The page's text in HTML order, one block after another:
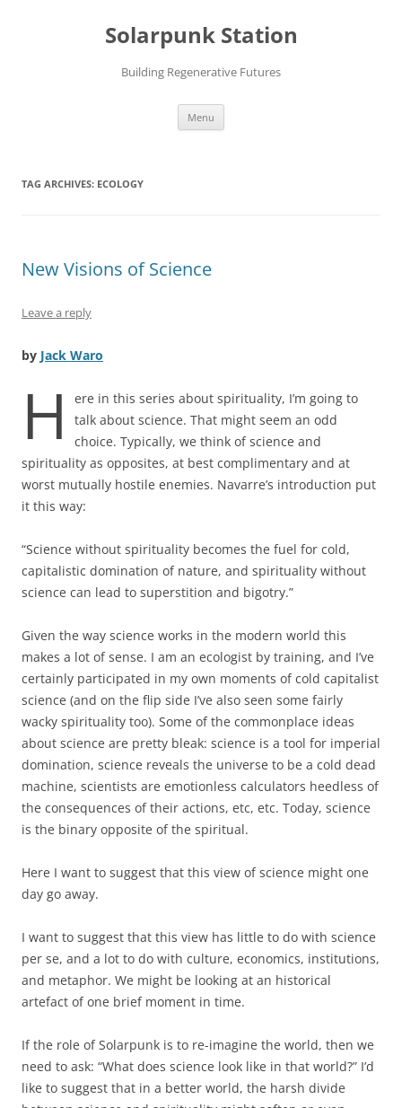
Solarpunk Station
Building Regenerative Futures
Menu
TAG ARCHIVES: ECOLOGY
New Visions of Science
Leave a reply
by Jack Waro
H
ere in this series about spirituality, I’m going to
talk about science. That might seem an odd
choice. Typically, we think of science and
spirituality as opposites, at best complimentary and at
worst mutually hostile enemies. Navarre’s introduction put
it this way:
“Science without spirituality becomes the fuel for cold,
capitalistic domination of nature, and spirituality without
science can lead to superstition and bigotry.”
Given the way science works in the modern world this
makes a lot of sense. I am an ecologist by training, and I’ve
certainly participated in my own moments of cold capitalist
science (and on the flip side I’ve also seen some fairly
wacky spirituality too). Some of the commonplace ideas
about science are pretty bleak: science is a tool for imperial
domination, science reveals the universe to be a cold dead
machine, scientists are emotionless calculators heedless of
the consequences of their actions, etc, etc. Today, science
is the binary opposite of the spiritual.
Here I want to suggest that this view of science might one
day go away.
I want to suggest that this view has little to do with science
per se, and a lot to do with culture, economics, institutions,
and metaphor. We might be looking at an historical
artefact of one brief moment in time.
If the role of Solarpunk is to re-imagine the world, then we
need to ask: “What does science look like in that world?” I’d
like to suggest that in a better world, the harsh divide